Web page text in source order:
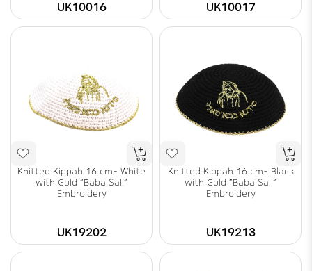
UK10016 UK10017
Knitted Kippah 16 cm- White
with Gold "Baba Sali"
Embroidery
UK19202
Knitted Kippah 16 cm- Black
with Gold "Baba Sali"
Embroidery
UK19213